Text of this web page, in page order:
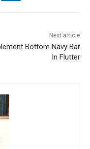
Next article
Bottom Navy Bar
In Flutter